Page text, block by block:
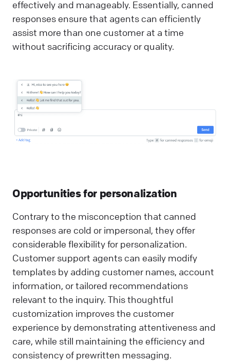
effectively and manageably. Essentially, canned
responses ensure that agents can efficiently
assist more than one customer at a time
without sacrificing accuracy or quality.
Opportunities for personalization
Contrary to the misconception that canned
responses are cold or impersonal, they offer
considerable flexibility for personalization.
Customer support agents can easily modify
templates by adding customer names, account
information, or tailored recommendations
relevant to the inquiry. This thoughtful
customization improves the customer
experience by demonstrating attentiveness and
care, while still maintaining the efficiency and
consistency of prewritten messaging.